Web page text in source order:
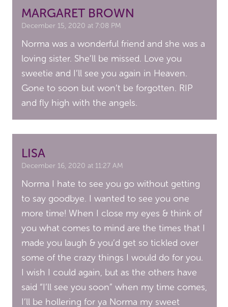
MARGARET BROWN
December 15, 2020 at 7:08 PM
Norma was a wonderful friend and she was a
loving sister. She’ll be missed. Love you
sweetie and I’ll see you again in Heaven.
Gone to soon but won’t be forgotten. RIP
and fly high with the angels.
LISA
December 16, 2020 at 11:27 AM
Norma I hate to see you go without getting
to say goodbye. I wanted to see you one
more time! When I close my eyes & think of
you what comes to mind are the times that I
made you laugh & you’d get so tickled over
some of the crazy things I would do for you.
I wish I could again, but as the others have
said “I’ll see you soon” when my time comes,
I’ll be hollering for ya Norma my sweet